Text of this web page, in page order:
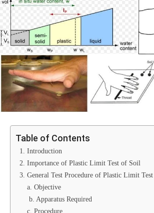
Table of Contents
1. Introduction
2. Importance of Plastic Limit Test of Soil
3. General Test Procedure of Plastic Limit Test
a. Objective
b. Apparatus Required
c. Procedure